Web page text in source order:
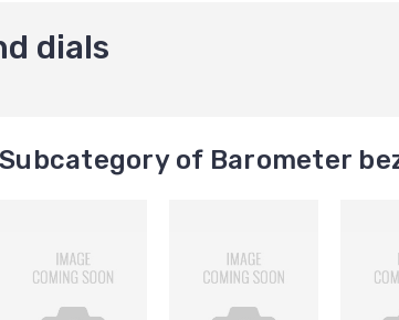
dials
Subcategory of Barometer